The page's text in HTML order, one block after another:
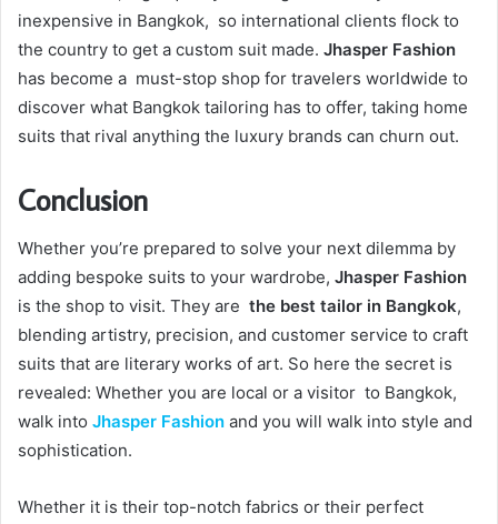
inexpensive in Bangkok, so international clients flock to
the country to get a custom suit made. Jhasper Fashion
has become a must-stop shop for travelers worldwide to
discover what Bangkok tailoring has to offer, taking home
suits that rival anything the luxury brands can churn out.
Conclusion
Whether you’re prepared to solve your next dilemma by
adding bespoke suits to your wardrobe, Jhasper Fashion
is the shop to visit. They are the best tailor in Bangkok,
blending artistry, precision, and customer service to craft
suits that are literary works of art. So here the secret is
revealed: Whether you are local or a visitor to Bangkok,
walk into Jhasper Fashion and you will walk into style and
sophistication.
Whether it is their top-notch fabrics or their perfect